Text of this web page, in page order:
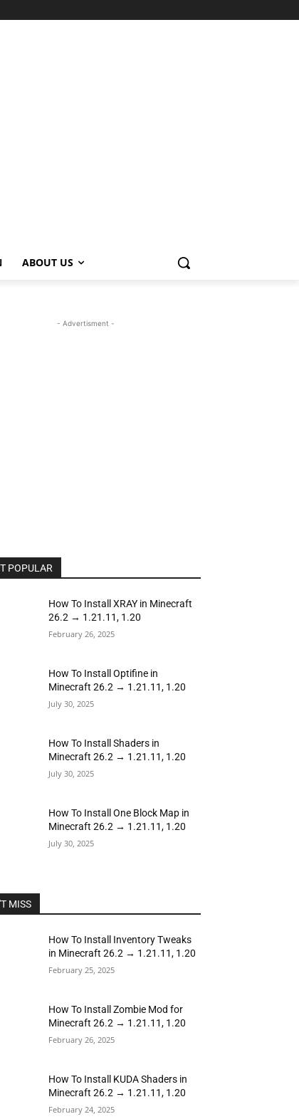
ABOUT US
- Advertisment -
POPULAR
How To Install XRAY in Minecraft
26.2 → 1.21.11, 1.20
February 26, 2025
How To Install Optifine in
Minecraft 26.2 → 1.21.11, 1.20
July 30, 2025
How To Install Shaders in
Minecraft 26.2 → 1.21.11, 1.20
July 30, 2025
How To Install One Block Map in
Minecraft 26.2 → 1.21.11, 1.20
July 30, 2025
MISS
How To Install Inventory Tweaks
in Minecraft 26.2 → 1.21.11, 1.20
February 25, 2025
How To Install Zombie Mod for
Minecraft 26.2 → 1.21.11, 1.20
February 26, 2025
How To Install KUDA Shaders in
Minecraft 26.2 → 1.21.11, 1.20
February 24, 2025